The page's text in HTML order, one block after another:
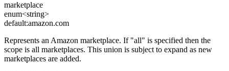
marketplace
enum<string>
default:amazon.com
Represents an Amazon marketplace. If "all" is specified then the
scope is all marketplaces. This union is subject to expand as new
marketplaces are added.